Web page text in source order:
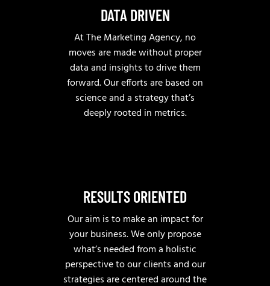
DATA DRIVEN
At The Marketing Agency, no
moves are made without proper
data and insights to drive them
forward. Our efforts are based on
science and a strategy that’s
deeply rooted in metrics.
RESULTS ORIENTED
Our aim is to make an impact for
your business. We only propose
what’s needed from a holistic
perspective to our clients and our
strategies are centered around the